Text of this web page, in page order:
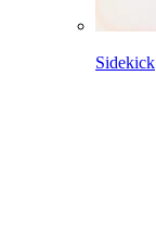
Sidekick